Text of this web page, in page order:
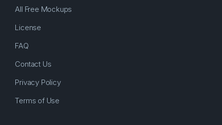
All Free Mockups
License
FAQ
Contact Us
Privacy Policy
Terms of Use